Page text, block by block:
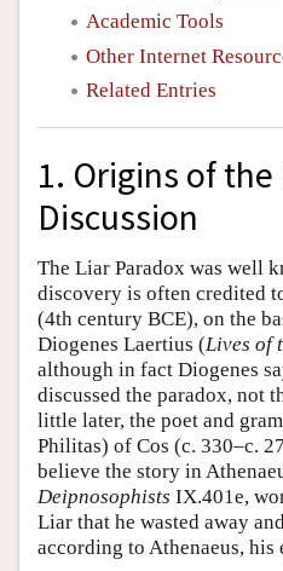
Academic Tools
Other Internet
Related Entries
1. Origins of
Discussion
The Liar Paradox was well
discovery is often credited
(4th century BCE), on the
Diogenes Laertius (Lives of
although in fact Diogenes
discussed the paradox, not
little later, the poet and
Philitas) of Cos (c. 330–c.
believe the story in
Deipnosophists IX.401e,
Liar that he wasted away
according to Athenaeus, his